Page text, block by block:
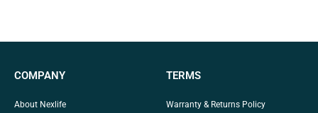
COMPANY
About Nexlife
TERMS
Warranty & Returns Policy